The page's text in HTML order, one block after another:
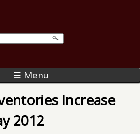
☰ Menu
Increase
2012